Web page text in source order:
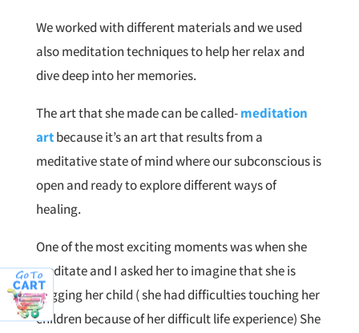
We worked with different materials and we used
also meditation techniques to help her relax and
dive deep into her memories.
The art that she made can be called-meditation
artbecause it’s an art that results from a
meditative state of mind where our subconscious is
open and ready to explore different ways of
healing.
One of the most exciting moments was when she
meditate and I asked her to imagine that she is
hugging her child ( she had difficulties touching her
children because of her difficult life experience) She